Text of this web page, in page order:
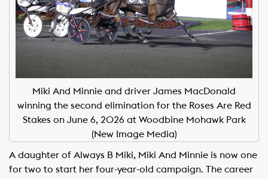
Miki And Minnie and driver James MacDonald
winning the second elimination for the Roses Are Red
Stakes on June 6, 2026 at Woodbine Mohawk Park
(New Image Media)
A daughter of Always B Miki, Miki And Minnie is now one
for two to start her four-year-old campaign. The career